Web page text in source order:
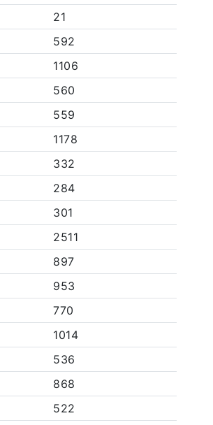
21
592
1106
560
559
1178
332
284
301
2511
897
953
770
1014
536
868
522